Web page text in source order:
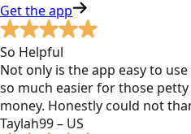
Get the app
So Helpful
Not only is the app easy to
so much easier for those
money. Honestly could not
Taylah99 – US